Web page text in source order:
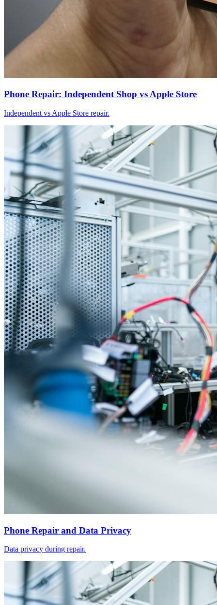
Phone Repair: Independent Shop vs Apple Store
Independent vs Apple Store repair.
Phone Repair and Data Privacy
Data privacy during repair.